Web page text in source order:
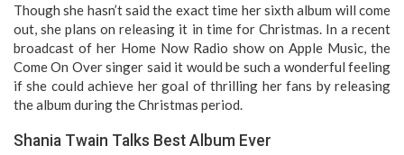
Though she hasn’t said the exact time her sixth album will come
out, she plans on releasing it in time for Christmas. In a recent
broadcast of her Home Now Radio show on Apple Music, the
Come On Over singer said it would be such a wonderful feeling
if she could achieve her goal of thrilling her fans by releasing
the album during the Christmas period.
Shania Twain Talks Best Album Ever